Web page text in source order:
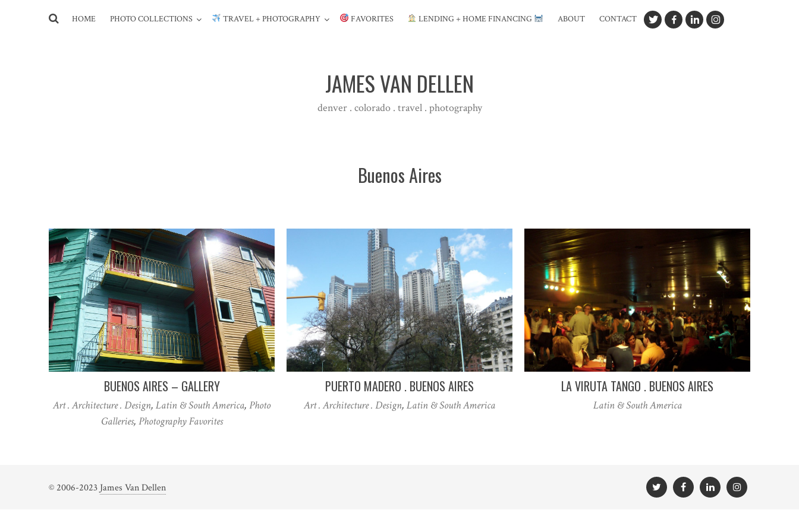
HOME PHOTO COLLECTIONS TRAVEL + PHOTOGRAPHY FAVORITES LENDING + HOME FINANCING ABOUT CONTACT
JAMES VAN DELLEN
denver . colorado . travel . photography
Buenos Aires
BUENOS AIRES – GALLERY
Art . Architecture . Design, Latin & South America, Photo
Galleries, Photography Favorites
PUERTO MADERO . BUENOS AIRES
Art . Architecture . Design, Latin & South America
LA VIRUTA TANGO . BUENOS AIRES
Latin & South America
© 2006-2023 James Van Dellen